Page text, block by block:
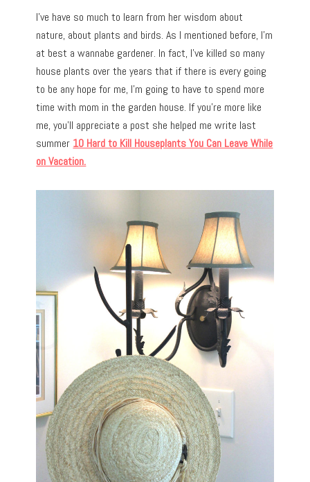
I’ve have so much to learn from her wisdom about
nature, about plants and birds. As I mentioned before, I’m
at best a wannabe gardener. In fact, I’ve killed so many
house plants over the years that if there is every going
to be any hope for me, I’m going to have to spend more
time with mom in the garden house. If you’re more like
me, you’ll appreciate a post she helped me write last
summer 10 Hard to Kill Houseplants You Can Leave While
on Vacation.